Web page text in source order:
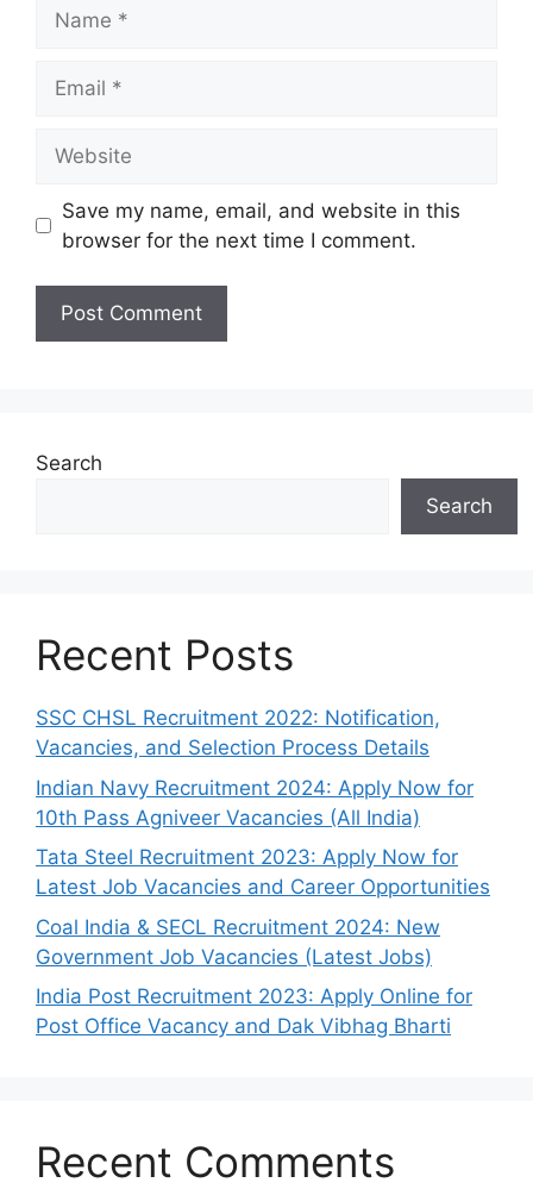
Save my name, email, and website in this
browser for the next time I comment.
Search
Search
Recent Posts
SSC CHSL Recruitment 2022: Notification,
Vacancies, and Selection Process Details
Indian Navy Recruitment 2024: Apply Now for
10th Pass Agniveer Vacancies (All India)
Tata Steel Recruitment 2023: Apply Now for
Latest Job Vacancies and Career Opportunities
Coal India & SECL Recruitment 2024: New
Government Job Vacancies (Latest Jobs)
India Post Recruitment 2023: Apply Online for
Post Office Vacancy and Dak Vibhag Bharti
Recent Comments